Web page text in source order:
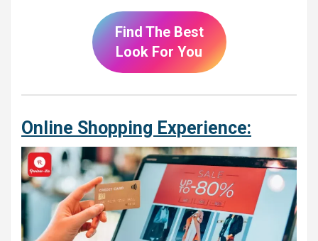
Find The Best
Look For You
Online Shopping Experience: